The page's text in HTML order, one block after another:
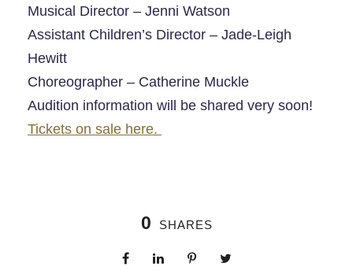
Musical Director – Jenni Watson
Assistant Children’s Director – Jade-Leigh
Hewitt
Choreographer – Catherine Muckle
Audition information will be shared very soon!
Tickets on sale here.
0 SHARES